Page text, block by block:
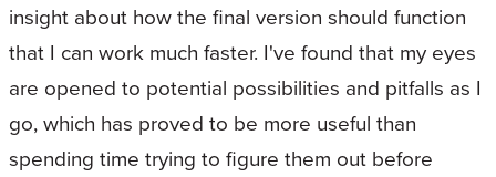
insight about how the final version should function
that I can work much faster. I've found that my eyes
are opened to potential possibilities and pitfalls as I
go, which has proved to be more useful than
spending time trying to figure them out before